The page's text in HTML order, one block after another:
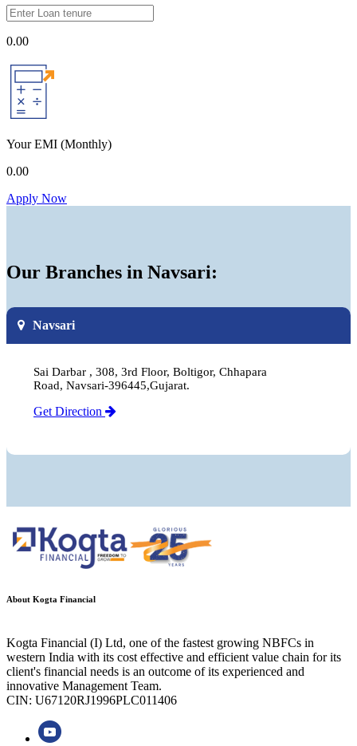
0.00
Your EMI (Monthly)
0.00
Apply Now
Our Branches in Navsari:
Navsari
Sai Darbar , 308, 3rd Floor, Boltigor, Chhapara
Road, Navsari-396445,Gujarat.
Get Direction
About Kogta Financial
Kogta Financial (I) Ltd, one of the fastest growing NBFCs in
western India with its cost effective and efficient value chain for its
client's financial needs is an outcome of its experienced and
innovative Management Team.
CIN: U67120RJ1996PLC011406